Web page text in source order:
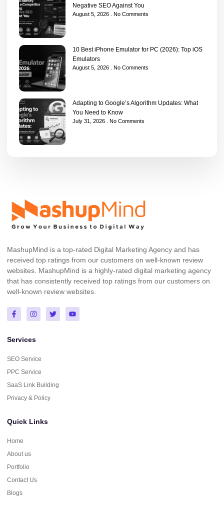
Negative SEO Against You
August 5, 2026 No Comments
10 Best iPhone Emulator for PC (2026): Top iOS
Emulators
August 5, 2026 No Comments
Adapting to Google’s Algorithm Updates: What
You Need to Know
July 31, 2026 No Comments
MashupMind is a top-rated Digital Marketing Agency and has
received top ratings from our customers on well-known review
websites. MashupMind is a highly-rated digital marketing agency
that has consistently received top ratings from our customers on
well-known review websites.
Services
SEO Service
PPC Service
SaaS Link Building
Privacy & Policy
Quick Links
Home
About us
Portfolio
Contact Us
Blogs